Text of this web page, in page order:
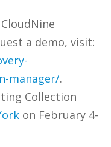
a demo, visit:
manager/.
Collection
on February 4-